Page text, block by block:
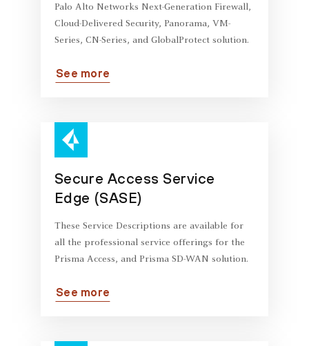
Palo Alto Networks Next-Generation Firewall,
Cloud-Delivered Security, Panorama, VM-
Series, CN-Series, and GlobalProtect solution.
See more
Secure Access Service
Edge (SASE)
These Service Descriptions are available for
all the professional service offerings for the
Prisma Access, and Prisma SD-WAN solution.
See more